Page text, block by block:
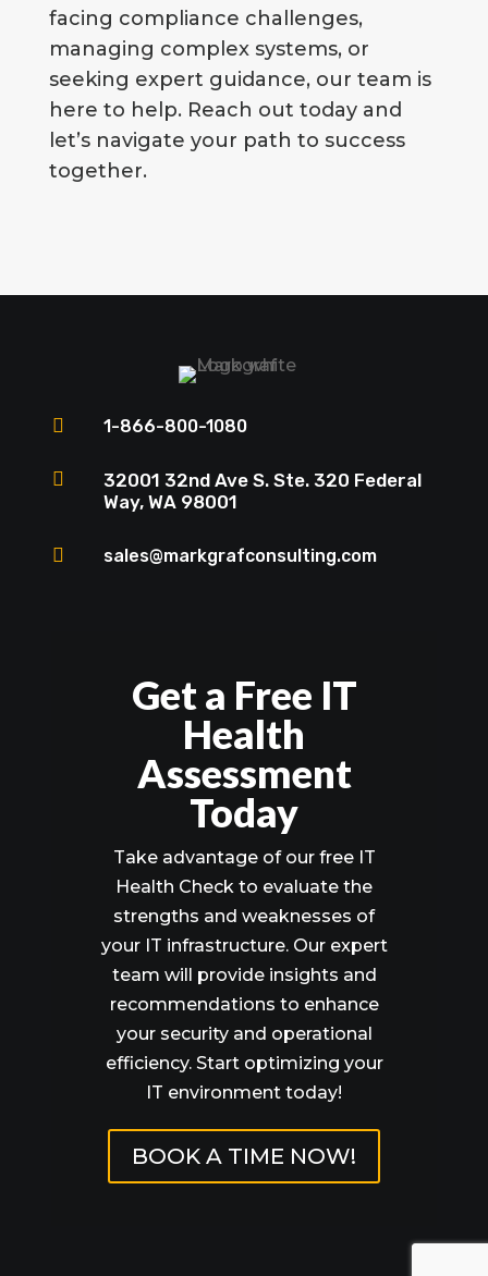
facing compliance challenges,
managing complex systems, or
seeking expert guidance, our team is
here to help. Reach out today and
let’s navigate your path to success
together.
 1-866-800-1080

32001 32nd Ave S. Ste. 320 Federal
Way, WA 98001
 sales@markgrafconsulting.com
Get a Free IT
Health
Assessment
Today
Take advantage of our free IT
Health Check to evaluate the
strengths and weaknesses of
your IT infrastructure. Our expert
team will provide insights and
recommendations to enhance
your security and operational
efficiency. Start optimizing your
IT environment today!
BOOK A TIME NOW!